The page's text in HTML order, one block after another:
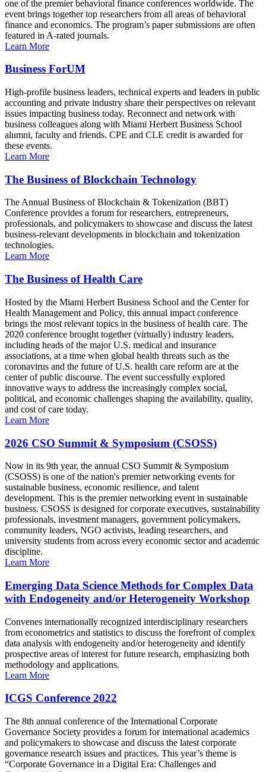
one of the premier behavioral finance conferences worldwide. The
event brings together top researchers from all areas of behavioral
finance and economics. The program’s paper submissions are often
featured in A-rated journals.
Learn More
Business ForUM
High-profile business leaders, technical experts and leaders in public
accounting and private industry share their perspectives on relevant
issues impacting business today. Reconnect and network with
business colleagues along with Miami Herbert Business School
alumni, faculty and friends. CPE and CLE credit is awarded for
these events.
Learn More
The Business of Blockchain Technology
The Annual Business of Blockchain & Tokenization (BBT)
Conference provides a forum for researchers, entrepreneurs,
professionals, and policymakers to showcase and discuss the latest
business-relevant developments in blockchain and tokenization
technologies.
Learn More
The Business of Health Care
Hosted by the Miami Herbert Business School and the Center for
Health Management and Policy, this annual impact conference
brings the most relevant topics in the business of health care. The
2020 conference brought together (virtually) industry leaders,
including heads of the major U.S. medical and insurance
associations, at a time when global health threats such as the
coronavirus and the future of U.S. health care reform are at the
center of public discourse. The event successfully explored
innovative ways to address the increasingly complex social,
political, and economic challenges shaping the availability, quality,
and cost of care today.
Learn More
2026 CSO Summit & Symposium (CSOSS)
Now in its 9th year, the annual CSO Summit & Symposium
(CSOSS) is one of the nation's premier networking events for
sustainable business, economic resilience, and talent
development. This is the premier networking event in sustainable
business. CSOSS is designed for corporate executives, sustainability
professionals, investment managers, government policymakers,
community leaders, NGO activists, leading researchers, and
university students from across every economic sector and academic
discipline.
Learn More
Emerging Data Science Methods for Complex Data
with Endogeneity and/or Heterogeneity Workshop
Convenes internationally recognized interdisciplinary researchers
from econometrics and statistics to discuss the forefront of complex
data analysis with endogeneity and/or heterogeneity and identify
prospective areas of interest for future research, emphasizing both
methodology and applications.
Learn More
ICGS Conference 2022
The 8th annual conference of the International Corporate
Governance Society provides a forum for international academics
and policymakers to showcase and discuss the latest corporate
governance research issues and practices. This year’s theme is
“Corporate Governance in a Digital Era: Challenges and